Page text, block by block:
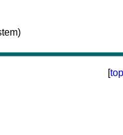
[top